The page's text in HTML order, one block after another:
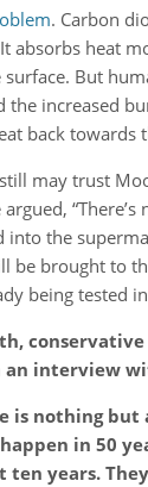
. Carbon
absorbs heat
surface. But
the increased
back towards
may trust
the
be brought to
being tested
interview
is nothing
happen in 50
years.